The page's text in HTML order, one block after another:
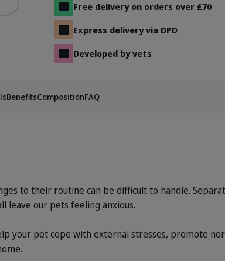
Free delivery on orders over £70
Express delivery via DPD
Developed by vets
BenefitsCompositionFAQ
to their routine can be difficult to handle.
leave our pets feeling anxious.
your pet cope with external stresses, promote